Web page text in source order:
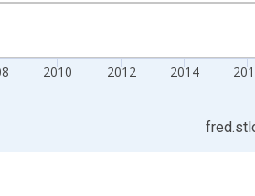
2010 2012 2014